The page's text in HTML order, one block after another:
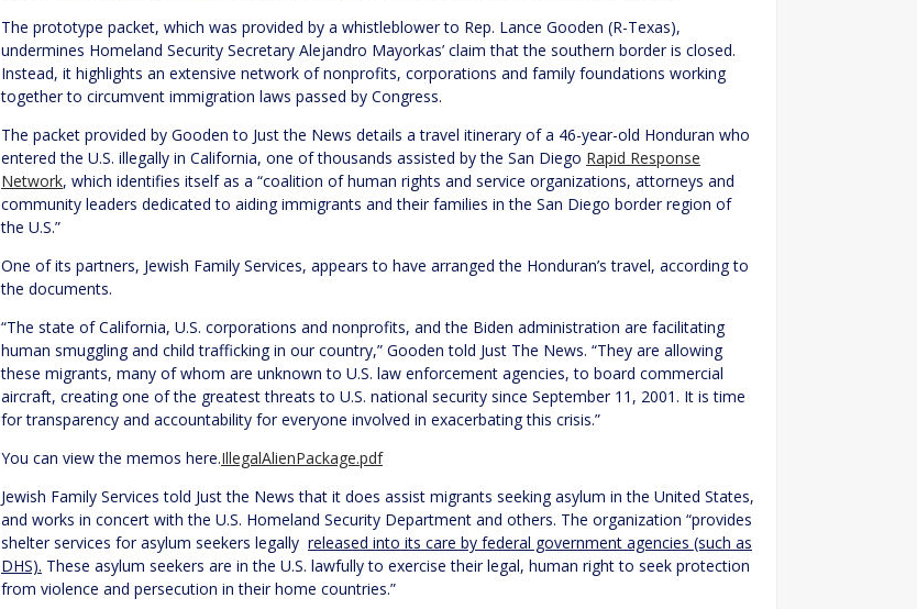
The prototype packet, which was provided by a whistleblower to Rep. Lance Gooden (R-Texas),
undermines Homeland Security Secretary Alejandro Mayorkas’ claim that the southern border is closed.
Instead, it highlights an extensive network of nonprofits, corporations and family foundations working
together to circumvent immigration laws passed by Congress.
The packet provided by Gooden to Just the News details a travel itinerary of a 46-year-old Honduran who
entered the U.S. illegally in California, one of thousands assisted by the San Diego Rapid Response
Network, which identifies itself as a “coalition of human rights and service organizations, attorneys and
community leaders dedicated to aiding immigrants and their families in the San Diego border region of
the U.S.”
One of its partners, Jewish Family Services, appears to have arranged the Honduran’s travel, according to
the documents.
“The state of California, U.S. corporations and nonprofits, and the Biden administration are facilitating
human smuggling and child trafficking in our country,” Gooden told Just The News. “They are allowing
these migrants, many of whom are unknown to U.S. law enforcement agencies, to board commercial
aircraft, creating one of the greatest threats to U.S. national security since September 11, 2001. It is time
for transparency and accountability for everyone involved in exacerbating this crisis.”
You can view the memos here.IllegalAlienPackage.pdf
Jewish Family Services told Just the News that it does assist migrants seeking asylum in the United States,
and works in concert with the U.S. Homeland Security Department and others. The organization “provides
shelter services for asylum seekers legally released into its care by federal government agencies (such as
DHS). These asylum seekers are in the U.S. lawfully to exercise their legal, human right to seek protection
from violence and persecution in their home countries.”